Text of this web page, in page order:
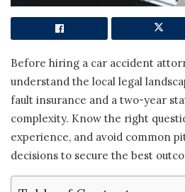
Before hiring a car accident
understand the local legal
fault insurance and a two-year
complexity. Know the right
experience, and avoid common
decisions to secure the best